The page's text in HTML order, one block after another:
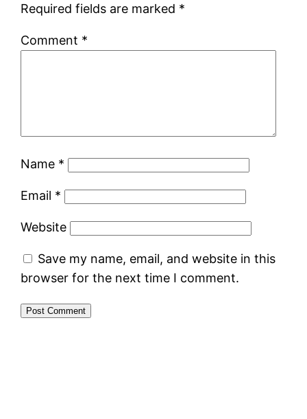
Required fields are marked *
Comment *
Name *
Email *
Website
Save my name, email, and website in this
browser for the next time I comment.